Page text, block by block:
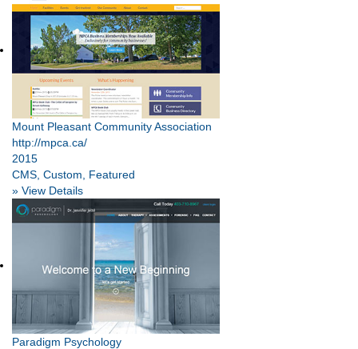
Mount Pleasant Community Association
http://mpca.ca/
2015
CMS, Custom, Featured
» View Details
Paradigm Psychology